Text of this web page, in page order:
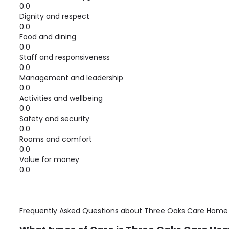
0.0
Dignity and respect
0.0
Food and dining
0.0
Staff and responsiveness
0.0
Management and leadership
0.0
Activities and wellbeing
0.0
Safety and security
0.0
Rooms and comfort
0.0
Value for money
0.0
Frequently Asked Questions about Three Oaks Care